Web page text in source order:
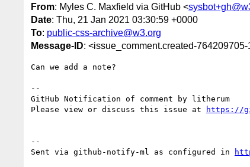
From: Myles C. Maxfield via GitHub <
Date: Thu, 21 Jan 2021 03:30:59 +0000
To: public-css-archive@w3.org
Message-ID: <issue_comment.created-
Can we add a note?
--
GitHub Notification of comment by litherum
Please view or discuss this issue at
https://
--
Sent via github-notify-ml as configured in